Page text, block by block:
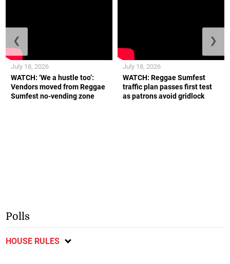
WATCH: ‘We a hustle too’:
Vendors moved from Reggae
Sumfest no-vending zone
July 18, 2026
WATCH: Reggae Sumfest
traffic plan passes first test
as patrons avoid gridlock
July 18, 2026
❮ ❯
Polls
HOUSE RULES